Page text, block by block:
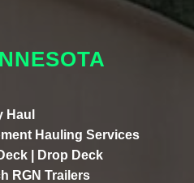
Haul
Hauling Services
| Drop Deck
RGN Trailers